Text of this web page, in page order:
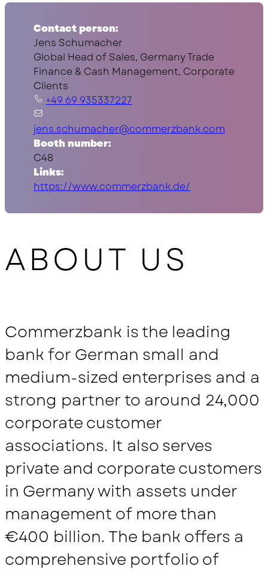
Contact person:
Jens Schumacher
Global Head of Sales, Germany Trade
Finance & Cash Management, Corporate
Clients
+49 69 935337227
jens.schumacher@commerzbank.com
Booth number:
C48
Links:
https://www.commerzbank.de/
ABOUT US
Commerzbank is the leading
bank for German small and
medium-sized enterprises and a
strong partner to around 24,000
corporate customer
associations. It also serves
private and corporate customers
in Germany with assets under
management of more than
€400 billion. The bank offers a
comprehensive portfolio of